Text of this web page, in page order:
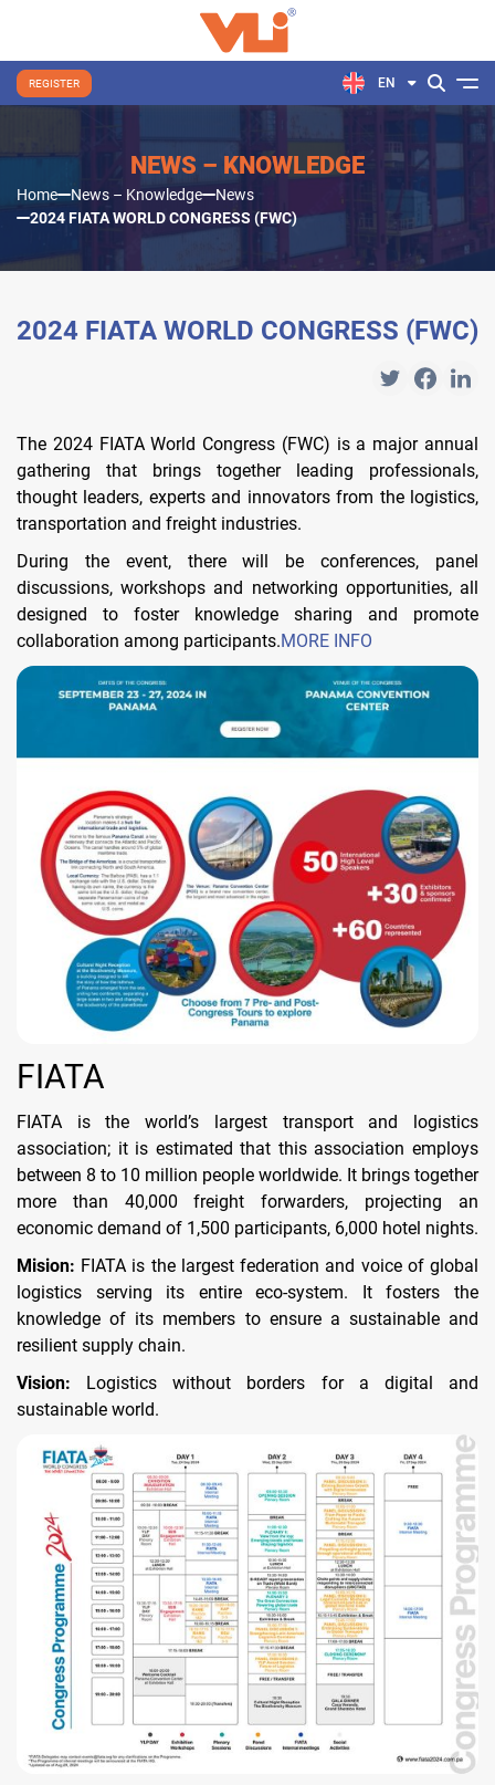
REGISTER EN
NEWS – KNOWLEDGE
Home News – Knowledge
News
2024 FIATA WORLD CONGRESS (FWC)
2024 FIATA WORLD CONGRESS (FWC)
The 2024 FIATA World Congress (FWC) is a major annual
gathering that brings together leading professionals,
thought leaders, experts and innovators from the logistics,
transportation and freight industries.
During the event, there will be conferences, panel
discussions, workshops and networking opportunities, all
designed to foster knowledge sharing and promote
collaboration among participants.MORE INFO
FIATA
FIATA is the world’s largest transport and logistics
association; it is estimated that this association employs
between 8 to 10 million people worldwide. It brings together
more than 40,000 freight forwarders, projecting an
economic demand of 1,500 participants, 6,000 hotel nights.
Mision: FIATA is the largest federation and voice of global
logistics serving its entire eco-system. It fosters the
knowledge of its members to ensure a sustainable and
resilient supply chain.
Vision: Logistics without borders for a digital and
sustainable world.